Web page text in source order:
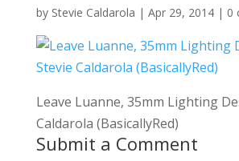
by Stevie Caldarola | Apr 29, 2014| 0
Leave Luanne, 35mm Lighting
Caldarola (BasicallyRed)
Submit a Comment